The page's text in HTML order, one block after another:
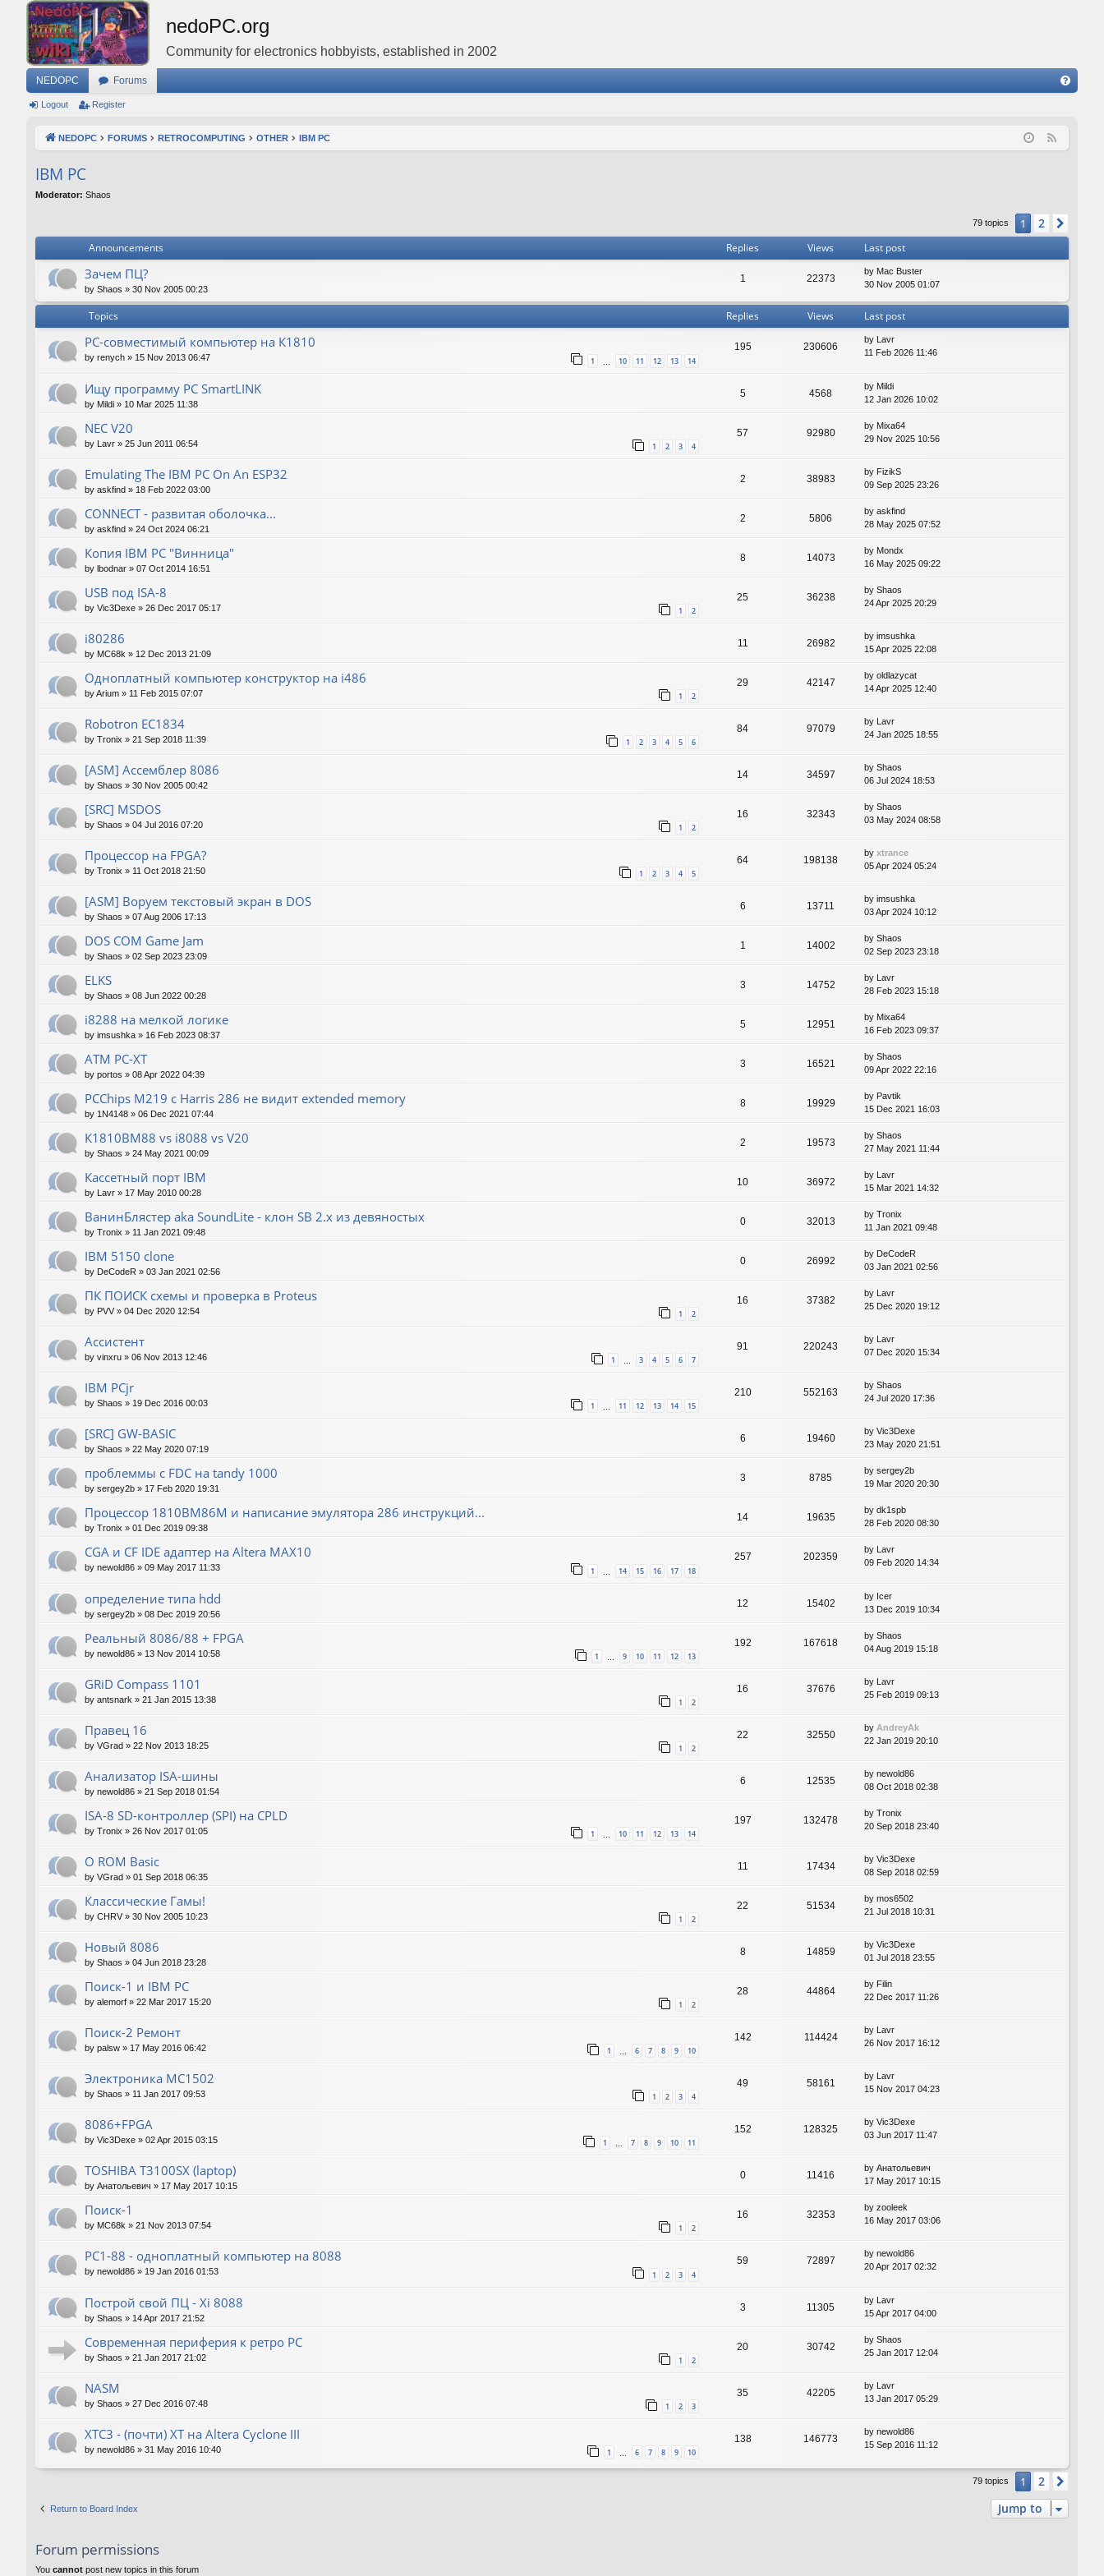
nedoPC.org
Community for electronics hobbyists, established in 2002
NEDOPC Forums
Q
Logout Register
NEDOPC FORUMS RETROCOMPUTING OTHER IBM PC
IBM PC
Moderator: Shaos
79 topics 1 2
Announcements Replies Views Last post
Зачем ПЦ?
by Shaos » 30 Nov 2005 00:23
1 22373
by Mac Buster
30 Nov 2005 01:07
Topics Replies Views Last post
PC-совместимый компьютер на К1810
by renych » 15 Nov 2013 06:47 1 10 11 12 13 14
195 230606
by Lavr
11 Feb 2026 11:46
Ищу программу PC SmartLINK
by Mildi » 10 Mar 2025 11:38
5 4568
by Mildi
12 Jan 2026 10:02
NEC V20
by Lavr » 25 Jun 2011 06:54 1 2 3 4
57 92980
by Mixa64
29 Nov 2025 10:56
Emulating The IBM PC On An ESP32
by askfind » 18 Feb 2022 03:00
2 38983
by FizikS
09 Sep 2025 23:26
CONNECT - развитая оболочка...
by askfind » 24 Oct 2024 06:21
2 5806
by askfind
28 May 2025 07:52
Копия IBM PC "Винница"
by lbodnar » 07 Oct 2014 16:51
8 14073
by Mondx
16 May 2025 09:22
USB под ISA-8
by Vic3Dexe » 26 Dec 2017 05:17 1 2
25 36238
by Shaos
24 Apr 2025 20:29
i80286
by MC68k » 12 Dec 2013 21:09
11 26982
by imsushka
15 Apr 2025 22:08
Одноплатный компьютер конструктор на i486
byArium » 11 Feb 2015 07:07 1 2
29 42147
by oldlazycat
14 Apr 2025 12:40
Robotron EC1834
by Tronix » 21 Sep 2018 11:39 1 2 3 4 5 6
84 97079
by Lavr
24 Jan 2025 18:55
[ASM] Ассемблер 8086
by Shaos » 30 Nov 2005 00:42
14 34597
by Shaos
06 Jul 2024 18:53
[SRC] MSDOS
by Shaos » 04 Jul 2016 07:20 1 2
16 32343
by Shaos
03 May 2024 08:58
Процессор на FPGA?
by Tronix » 11 Oct 2018 21:50 1 2 3 4 5
64 198138
by xtrance
05 Apr 2024 05:24
[ASM] Воруем текстовый экран в DOS
by Shaos » 07 Aug 2006 17:13
6 13711
by imsushka
03 Apr 2024 10:12
DOS COM Game Jam
by Shaos » 02 Sep 2023 23:09
1 14002
by Shaos
02 Sep 2023 23:18
ELKS
by Shaos » 08 Jun 2022 00:28
3 14752
by Lavr
28 Feb 2023 15:18
i8288 на мелкой логике
by imsushka » 16 Feb 2023 08:37
5 12951
by Mixa64
16 Feb 2023 09:37
ATM PC-XT
by portos » 08 Apr 2022 04:39
3 16521
by Shaos
09 Apr 2022 22:16
PCChips M219 с Harris 286 не видит extended memory
by 1N4148 » 06 Dec 2021 07:44
8 19929
by Pavtik
15 Dec 2021 16:03
К1810ВМ88 vs i8088 vs V20
by Shaos » 24 May 2021 00:09
2 19573
by Shaos
27 May 2021 11:44
Кассетный порт IBM
by Lavr » 17 May 2010 00:28
10 36972
by Lavr
15 Mar 2021 14:32
ВанинБлястер aka SoundLite - клон SB 2.x из девяностых
by Tronix » 11 Jan 2021 09:48
0 32013
by Tronix
11 Jan 2021 09:48
IBM 5150 clone
by DeCodeR » 03 Jan 2021 02:56
0 26992
by DeCodeR
03 Jan 2021 02:56
ПК ПОИСК схемы и проверка в Proteus
by PVV » 04 Dec 2020 12:54 1 2
16 37382
by Lavr
25 Dec 2020 19:12
Ассистент
by vinxru » 06 Nov 2013 12:46 1 … 3 4 5 6 7
91 220243
by
Lavr
07 Dec 2020 15:34
IBM PCjr
by Shaos » 19 Dec 2016 00:03 1 … 11 12 13 14 15
210 552163
by Shaos
24 Jul 2020 17:36
[SRC] GW-BASIC
by Shaos » 22 May 2020 07:19
6 19460
by Vic3Dexe
23 May 2020 21:51
проблеммы с FDC на tandy 1000
by sergey2b » 17 Feb 2020 19:31
3 8785
by sergey2b
19 Mar 2020 20:30
Процессор 1810ВМ86М и написание эмулятора 286 инструкций...
by Tronix » 01 Dec 2019 09:38
14 19635
by dk1spb
28 Feb 2020 08:30
CGA и CF IDE адаптер на Altera MAX10
by newold86 » 09 May 2017 11:33 1 14 15 16 17 18
257 202359
by Lavr
09 Feb 2020 14:34
определение типа hdd
by sergey2b » 08 Dec 2019 20:56
12 15402
by Icer
13 Dec 2019 10:34
Реальный 8086/88 + FPGA
by newold86 » 13 Nov 2014 10:58 1 9 10 11 12 13
192 167618
by Shaos
04 Aug 2019 15:18
GRiD Compass 1101
by antsnark » 21 Jan 2015 13:38 1 2
16 37676
by Lavr
25 Feb 2019 09:13
Правец 16
by VGrad » 22 Nov 2013 18:25 1 2
22 32550
by AndreyAk
22 Jan 2019 20:10
Анализатор ISA-шины
by newold86 » 21 Sep 2018 01:54
6 12535
by newold86
08 Oct 2018 02:38
ISA-8 SD-контроллер (SPI) на CPLD
by Tronix » 26 Nov 2017 01:05 1 10 11 12 13 14
197 132478
by Tronix
20 Sep 2018 23:40
О ROM Basic
by VGrad » 01 Sep 2018 06:35
11 17434
by Vic3Dexe
08 Sep 2018 02:59
Классические Гамы!
by CHRV » 30 Nov 2005 10:23 1 2
22 51534
by mos6502
21 Jul 2018 10:31
Новый 8086
by Shaos » 04 Jun 2018 23:28
8 14859
by Vic3Dexe
01 Jul 2018 23:55
Поиск-1 и IBM PC
by alemorf » 22 Mar 2017 15:20 1 2
28 44864
by Filin
22 Dec 2017 11:26
Поиск-2 Ремонт
by palsw » 17 May 2016 06:42 1 … 6 7 8 9 10
142 114424
by Lavr
26 Nov 2017 16:12
Электроника МС1502
by Shaos » 11 Jan 2017 09:53 1 2 3 4
49 58161
by Lavr
15 Nov 2017 04:23
8086+FPGA
by Vic3Dexe » 02 Apr 2015 03:15 1 … 7 8 9 10 11
152 128325
by Vic3Dexe
03 Jun 2017 11:47
TOSHIBA T3100SX (laptop)
by Анатольевич » 17 May 2017 10:15
0 11416
by Анатольевич
17 May 2017 10:15
Поиск-1
by MC68k » 21 Nov 2013 07:54 1 2
16 32353
by zooleek
16 May 2017 03:06
PC1-88 - одноплатный компьютер на 8088
by newold86 » 19 Jan 2016 01:53 1 2 3 4
59 72897
by newold86
20 Apr 2017 02:32
Построй свой ПЦ - Xi 8088
by Shaos » 14 Apr 2017 21:52
3 11305
by Lavr
15 Apr 2017 04:00
Современная периферия к ретро PC
by Shaos » 21 Jan 2017 21:02 1 2
20 30742
by Shaos
25 Jan 2017 12:04
NASM
by Shaos » 27 Dec 2016 07:48 1 2 3
35 42205
by Lavr
13 Jan 2017 05:29
XTC3 - (почти) XT на Altera Cyclone III
by newold86 » 31 May 2016 10:40 1 6 7 8 9 10
138 146773
by newold86
15 Sep 2016 11:12
79 topics 1 2
Return to Board Index Jump to
Forum permissions
You cannot post new topics in this forum